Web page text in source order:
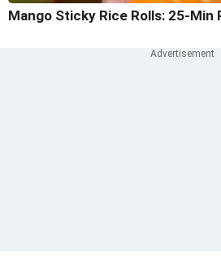
Mango Sticky Rice Rolls: 25-Min